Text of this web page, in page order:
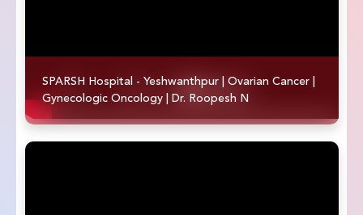
SPARSH Hospital - Yeshwanthpur | Ovarian Cancer |
Gynecologic Oncology | Dr. Roopesh N